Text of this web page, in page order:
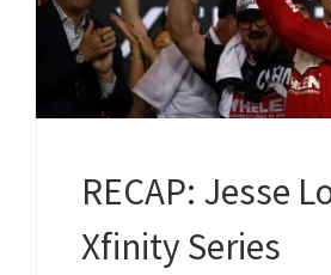
RECAP: Jesse
Xfinity Series